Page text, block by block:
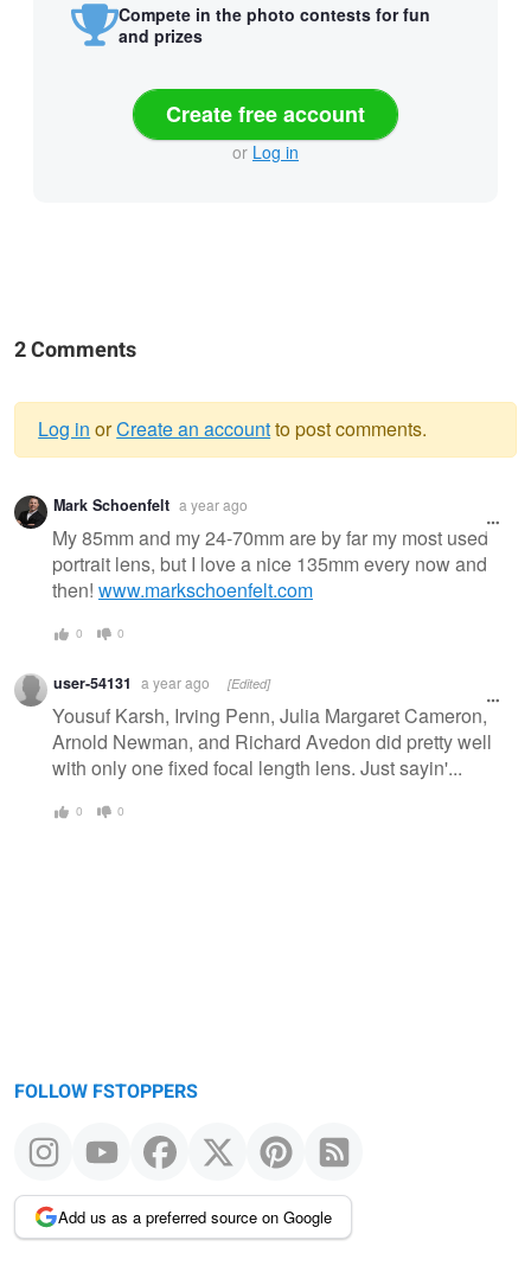
Compete in the photo contests for fun
and prizes
Create free account
or Log in
2 Comments
Warning
message
Log in orCreate an accountto post comments.
Mark Schoenfelt a year ago
My 85mm and my 24-70mm are by far my most used
portrait lens, but I love a nice 135mm every now and
then! www.markschoenfelt.com
0 0
user-54131 a year ago [Edited]
Yousuf Karsh, Irving Penn, Julia Margaret Cameron,
Arnold Newman, and Richard Avedon did pretty well
with only one fixed focal length lens. Just sayin'...
0 0
FOLLOW FSTOPPERS
Add us as a preferred source on Google